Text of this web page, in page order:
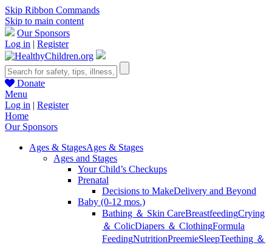
Skip Ribbon Commands
Skip to main content
Our Sponsors
Log in | Register
Donate
Menu
Log in | Register
Home
Our Sponsors
Ages & StagesAges & Stages
Ages and Stages
Your Child’s Checkups
Prenatal
Decisions to MakeDelivery and Beyond
Baby (0-12 mos.)
Bathing ＆ Skin CareBreastfeedingCrying
＆ ColicDiapers ＆ ClothingFormula
FeedingNutritionPreemieSleepTeething ＆